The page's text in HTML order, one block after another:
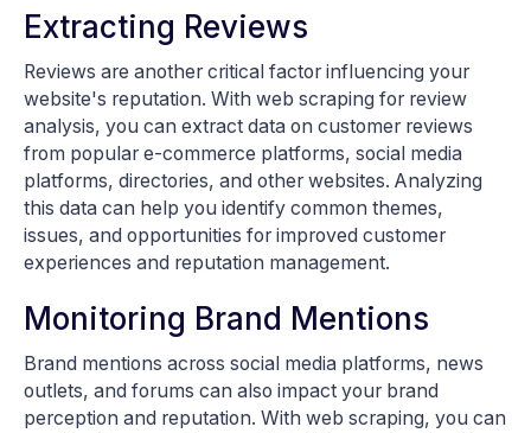
Extracting Reviews
Reviews are another critical factor influencing your
website's reputation. With web scraping for review
analysis, you can extract data on customer reviews
from popular e-commerce platforms, social media
platforms, directories, and other websites. Analyzing
this data can help you identify common themes,
issues, and opportunities for improved customer
experiences and reputation management.
Monitoring Brand Mentions
Brand mentions across social media platforms, news
outlets, and forums can also impact your brand
perception and reputation. With web scraping, you can